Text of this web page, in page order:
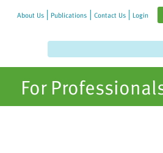
About Us Publications Contact Us Login
For